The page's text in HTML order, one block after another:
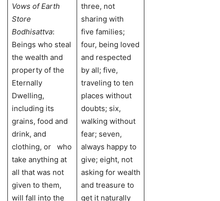
Vows of Earth
Store
Bodhisattva:
Beings who steal
the wealth and
property of the
Eternally
Dwelling,
including its
grains, food and
drink, and
clothing, or who
take anything at
all that was not
given to them,
will fall into the
three, not
sharing with
five families;
four, being loved
and respected
by all; five,
traveling to ten
places without
doubts; six,
walking without
fear; seven,
always happy to
give; eight, not
asking for wealth
and treasure to
get it naturally